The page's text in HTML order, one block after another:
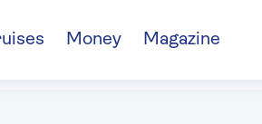
Money Magazine